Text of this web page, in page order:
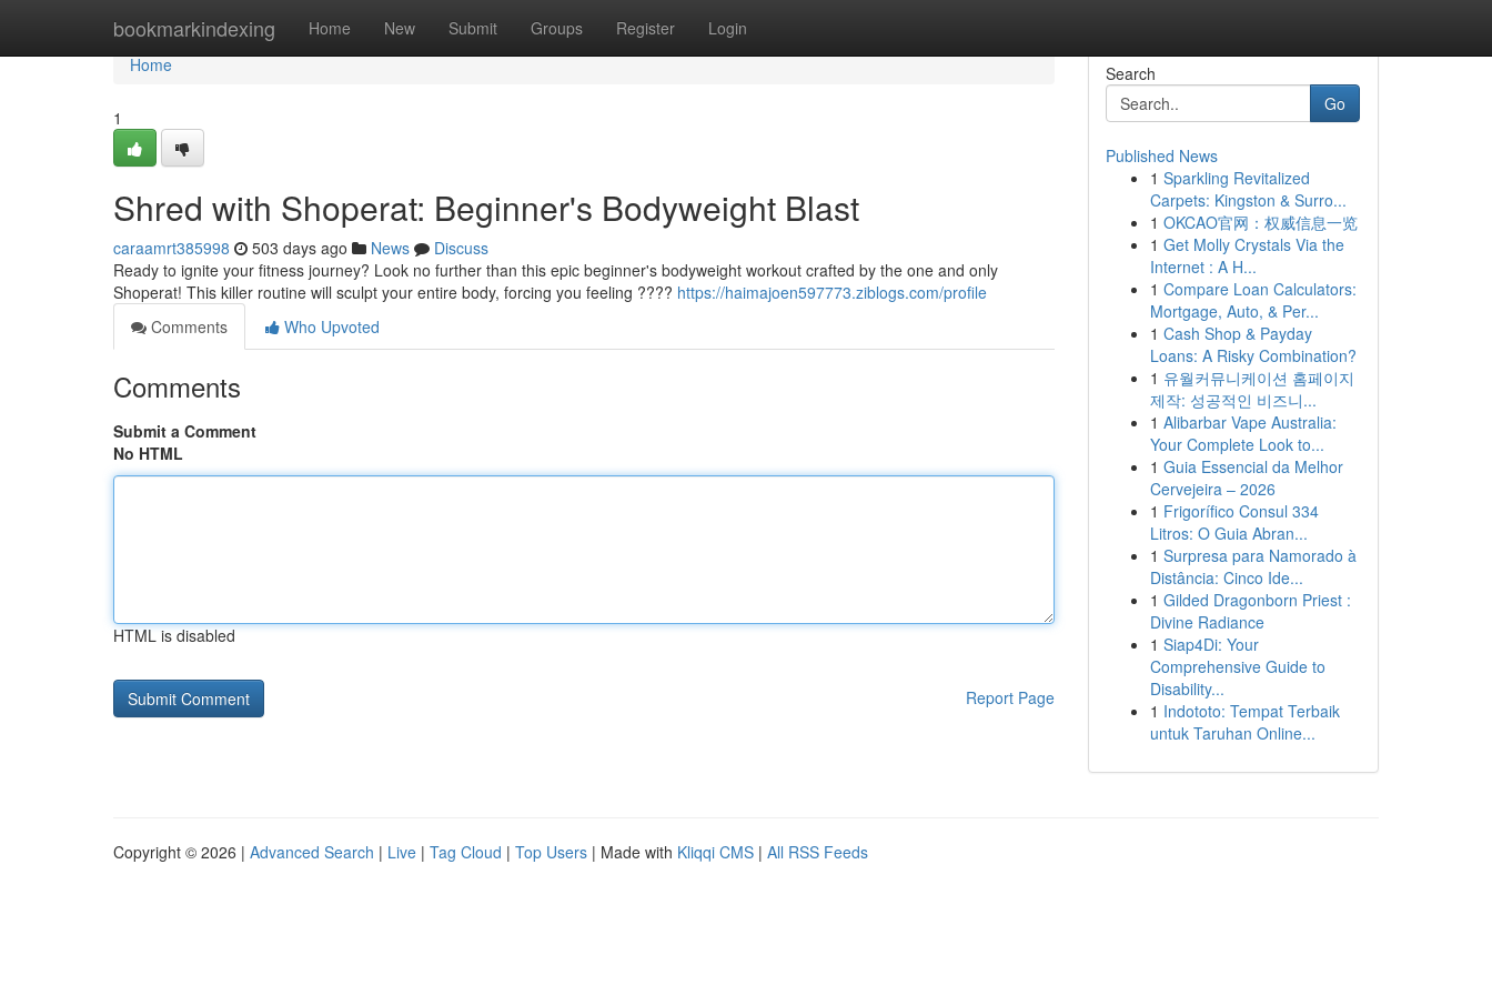
bookmarkindexing Home New Submit Groups Register Login
Home
Home
1
Shred with Shoperat: Beginner's Bodyweight Blast
caraamrt385998 503 days ago News
Discuss
Ready to ignite your fitness journey? Look no further than this epic beginner's bodyweight workout crafted by the one and only
Shoperat! This killer routine will sculpt your entire body, forcing you feeling ???? https://haimajoen597773.ziblogs.com/profile
Comments
Who Upvoted
Comments
Submit a Comment
No HTML
HTML is disabled
Report Page
Search
Go
Published News
1 Sparkling Revitalized
Carpets: Kingston & Surro...
1 OKCAO官网：权威信息一览
1 Get Molly Crystals Via the
Internet : A H...
1 Compare Loan Calculators:
Mortgage, Auto, & Per...
1 Cash Shop & Payday
Loans: A Risky Combination?
1 유월커뮤니케이션 홈페이지
제작: 성공적인 비즈니...
1 Alibarbar Vape Australia:
Your Complete Look to...
1 Guia Essencial da Melhor
Cervejeira – 2026
1 Frigorífico Consul 334
Litros: O Guia Abran...
1 Surpresa para Namorado à
Distância: Cinco Ide...
1 Gilded Dragonborn Priest :
Divine Radiance
1 Siap4Di: Your
Comprehensive Guide to
Disability...
1 Indototo: Tempat Terbaik
untuk Taruhan Online...
Copyright © 2026 | Advanced Search | Live | Tag Cloud | Top Users | Made with Kliqqi CMS | All RSS Feeds